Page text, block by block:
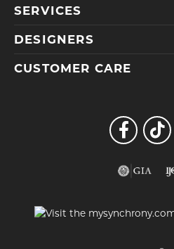
SERVICES
DESIGNERS
CUSTOMER CARE